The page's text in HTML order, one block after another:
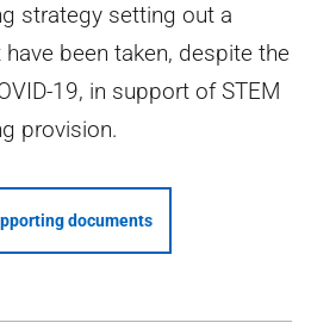
strategy setting out a
been taken, despite the
19, in support of STEM
provision.
documents